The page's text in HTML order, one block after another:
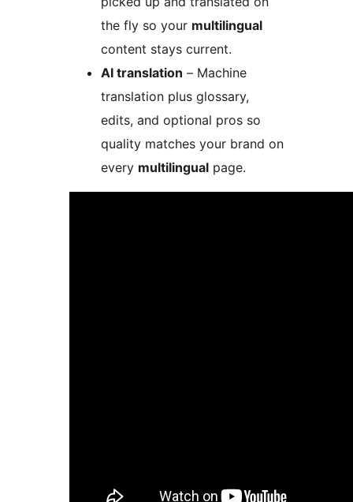
the fly so your multilingual
content stays current.
AI translation – Machine
translation plus glossary,
edits, and optional pros so
quality matches your brand on
every multilingual page.